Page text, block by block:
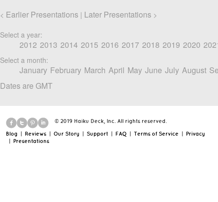
< Earlier Presentations | Later Presentations >
Select a year:
2012 2013 2014 2015 2016 2017 2018 2019 2020
Select a month:
January February March April May June July August
Dates are GMT
© 2019 Haiku Deck, Inc. All rights reserved.
Blog Reviews Our Story Support FAQ Terms of Service
Privacy
Presentations